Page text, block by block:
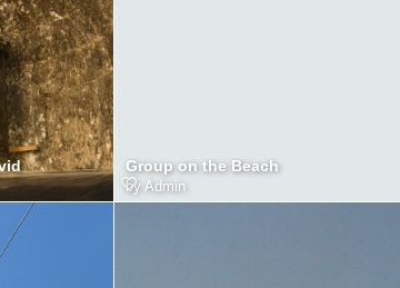
Group on the Beach
by Admin